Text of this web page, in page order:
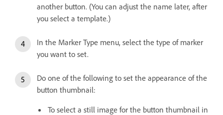
another button. (You can adjust the name later, after
you select a template.)
In the Marker Type menu, select the type of marker
you want to set.
Do one of the following to set the appearance of the
button thumbnail:
To select a still image for the button thumbnail in